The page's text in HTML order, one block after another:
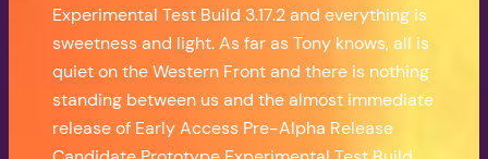
Experimental Test Build 3.17.2 and everything is
sweetness and light. As far as Tony knows, all is
quiet on the Western Front and there is nothing
standing between us and the almost immediate
release of Early Access Pre-Alpha Release